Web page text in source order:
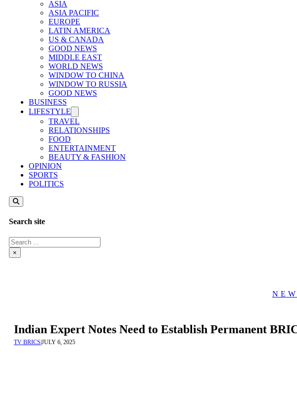
ASIA
ASIA PACIFIC
EUROPE
LATIN AMERICA
US & CANADA
GOOD NEWS
MIDDLE EAST
WORLD NEWS
WINDOW TO CHINA
WINDOW TO RUSSIA
GOOD NEWS
BUSINESS
LIFESTYLE
TRAVEL
RELATIONSHIPS
FOOD
ENTERTAINMENT
BEAUTY & FASHION
OPINION
SPORTS
POLITICS
Search site
Search
×
Indian Expert Notes Need to Establish Permanent
TV BRICS|JULY 6, 2025